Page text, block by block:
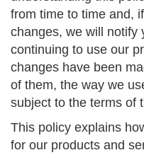
from time to time and,
changes, we will notify
continuing to use our
changes have been
of them, the way we
subject to the terms of
This policy explains
for our products and